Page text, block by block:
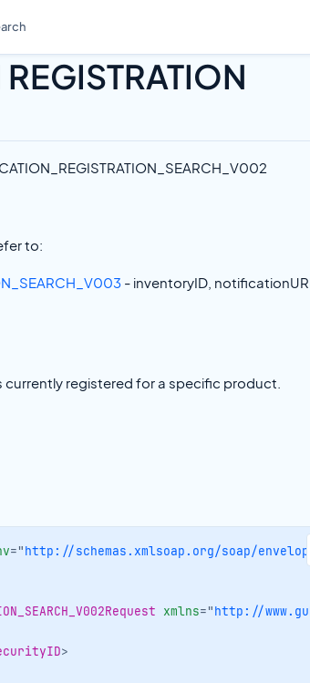
to:
- inventoryID,
registered for a specific product.
="http://schemas.xmlsoap.org/soap/
xmlns="http://
>